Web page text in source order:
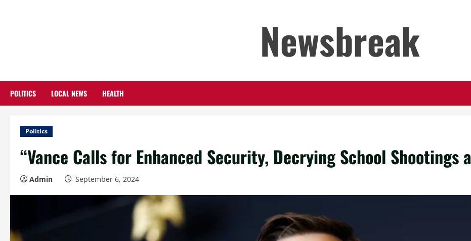
Newsbreak
POLITICS LOCAL NEWS HEALTH
Politics
“Vance Calls for Enhanced Security, Decrying School Shootings
Admin September 6, 2024